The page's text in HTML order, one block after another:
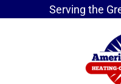
Serving the